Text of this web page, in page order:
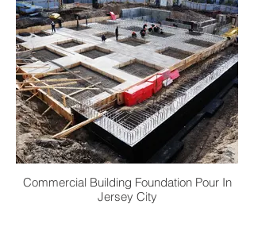
Commercial Building Foundation Pour In
Jersey City